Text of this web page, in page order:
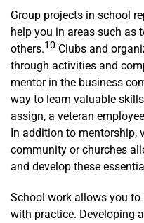
Group projects in school
help you in areas such as
others.10 Clubs and
through activities and
mentor in the business
way to learn valuable
assign, a veteran
In addition to mentorship,
community or churches
and develop these
School work allows you
with practice. Developing